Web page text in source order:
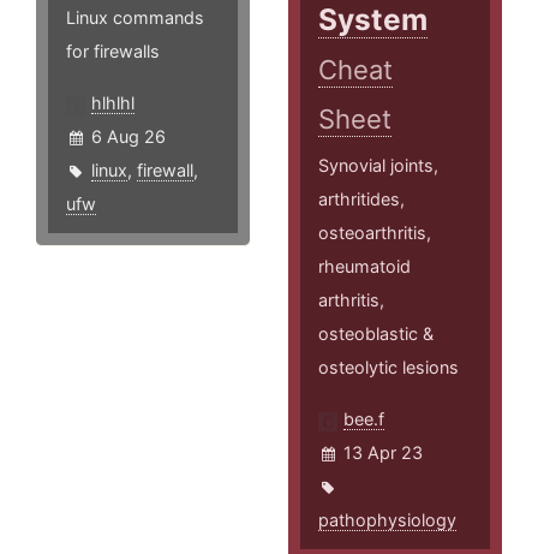
Linux commands
for firewalls
hlhlhl
6 Aug 26
linux, firewall,
ufw
System
Cheat
Sheet
Synovial joints,
arthritides,
osteoarthritis,
rheumatoid
arthritis,
osteoblastic &
osteolytic lesions
bee.f
13 Apr 23
pathophysiology